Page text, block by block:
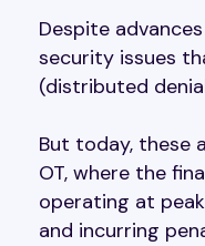
Despite
security issues
(distributed
But today, these
OT, where the
operating at
and incurring